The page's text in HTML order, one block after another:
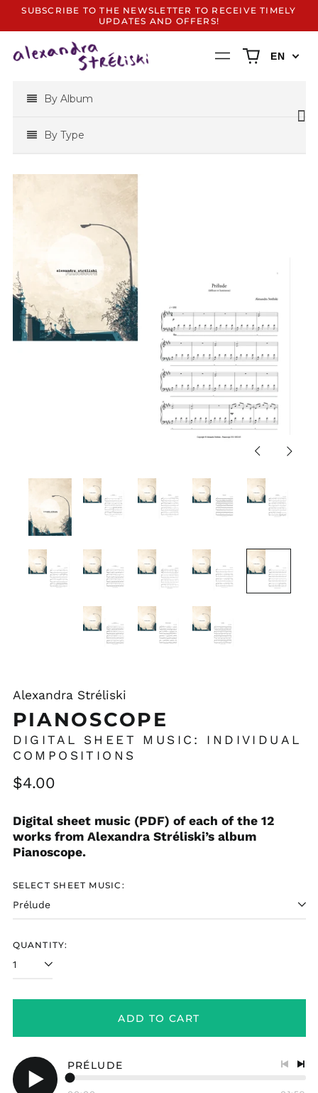
SUBSCRIBE TO THE NEWSLETTER TO RECEIVE TIMELY
UPDATES AND OFFERS!
Menu
0
EN
By Album
By Type
PreviousNext
Alexandra Stréliski
PIANOSCOPE
DIGITAL SHEET MUSIC: INDIVIDUAL
COMPOSITIONS
Regular
$4.00
Digital sheet music (PDF) of each of the 12
works from Alexandra Stréliski’s album
Pianoscope.
SELECT SHEET MUSIC:
QUANTITY:
ADD TO CART
PRÉLUDE
track